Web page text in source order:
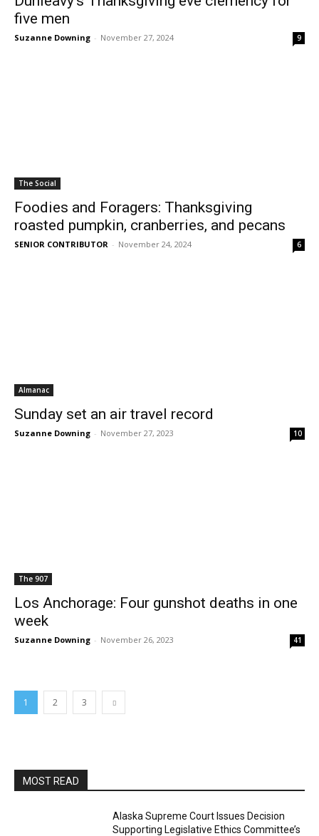
five men
Suzanne Downing - November 27, 2024 9
The Social
Foodies and Foragers: Thanksgiving
roasted pumpkin, cranberries, and pecans
SENIOR CONTRIBUTOR - November 24, 2024 6
Almanac
Sunday set an air travel record
Suzanne Downing - November 27, 2023 10
The 907
Los Anchorage: Four gunshot deaths in one
week
Suzanne Downing - November 26, 2023 41
1 2 3
MOST READ
Alaska Supreme Court Issues Decision
Supporting Legislative Ethics Committee’s